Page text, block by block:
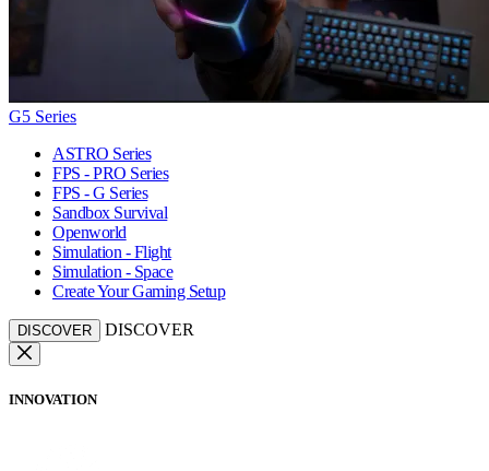
G5 Series
ASTRO Series
FPS - PRO Series
FPS - G Series
Sandbox Survival
Openworld
Simulation - Flight
Simulation - Space
Create Your Gaming Setup
DISCOVER DISCOVER
INNOVATION